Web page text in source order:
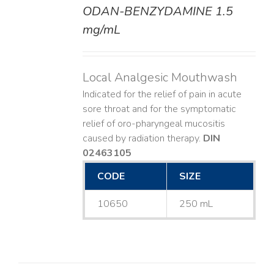
ODAN-BENZYDAMINE 1.5
mg/mL
Local Analgesic Mouthwash
Indicated for the relief of pain in acute
sore throat and for the symptomatic
relief of oro-pharyngeal mucositis
caused by radiation therapy. DIN
02463105
CODE
SIZE
10650 250 mL